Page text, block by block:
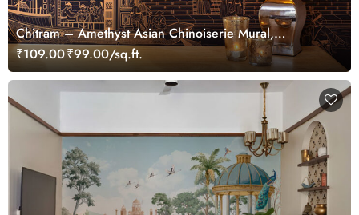
Chitram – Amethyst Asian Chinoiserie Mural,
Customized
₹109.00₹99.00/sq.ft.